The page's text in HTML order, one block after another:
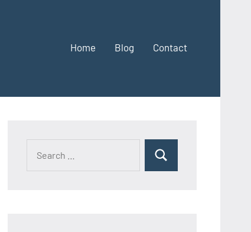
Home Blog Contact
Search